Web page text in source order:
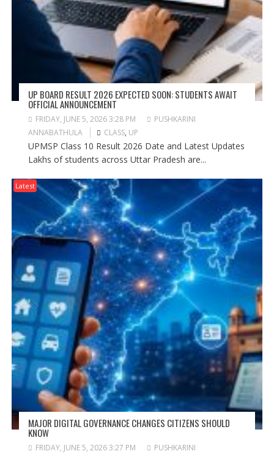
UP BOARD RESULT 2026 EXPECTED SOON: STUDENTS AWAIT
OFFICIAL ANNOUNCEMENT
FRIDAY, JUNE 5, 2026 3:28 PM
PUSHKARINI
ANNABATHULA
CLASS, UP
UPMSP Class 10 Result 2026 Date and Latest Updates
Lakhs of students across Uttar Pradesh are...
Latest
MAJOR DIGITAL GOVERNANCE CHANGES CITIZENS SHOULD
KNOW
FRIDAY, JUNE 5, 2026 3:27 PM
PUSHKARINI